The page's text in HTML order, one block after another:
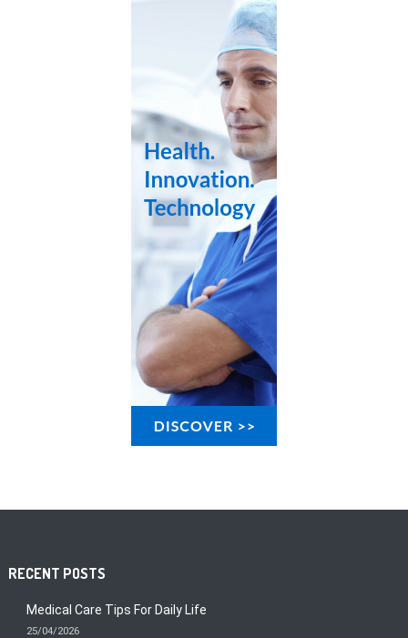
RECENT POSTS
Medical Care Tips For Daily Life
25/04/2026